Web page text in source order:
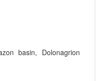
basin, Dolonagrion